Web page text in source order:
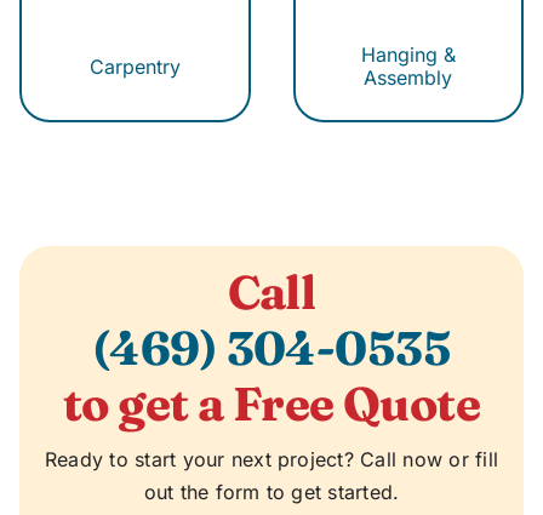
Carpentry
Hanging &
Assembly
Call
(469) 304-0535
to get a Free Quote
Ready to start your next project? Call now or fill
out the form to get started.